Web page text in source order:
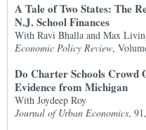
A Tale of Two States: The
N.J. School Finances
With Ravi Bhalla and Max
Economic Policy Review,
Do Charter Schools Crowd
Evidence from Michigan
With Joydeep Roy
Journal of Urban Economics,